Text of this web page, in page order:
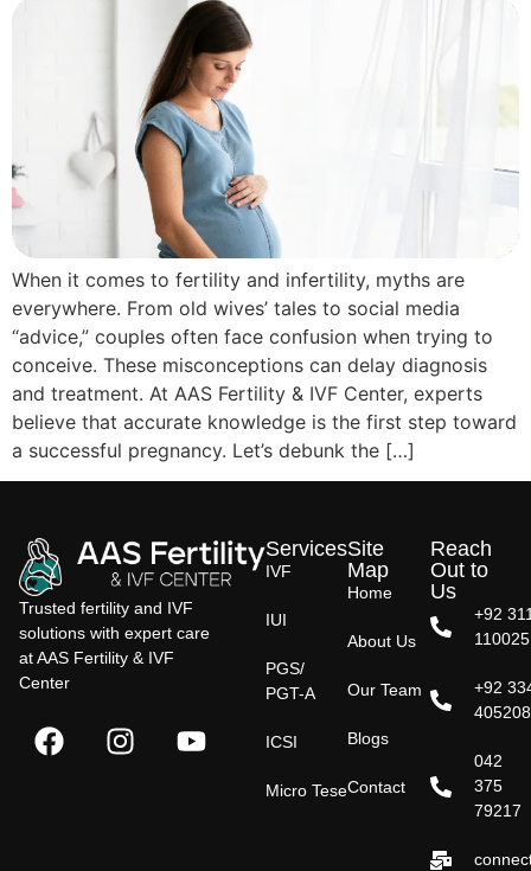
When it comes to fertility and infertility, myths are
everywhere. From old wives’ tales to social media
“advice,” couples often face confusion when trying to
conceive. These misconceptions can delay diagnosis
and treatment. At AAS Fertility & IVF Center, experts
believe that accurate knowledge is the first step toward
a successful pregnancy. Let’s debunk the […]
Trusted fertility and IVF
solutions with expert care
at AAS Fertility & IVF
Center
Services
IVF
IUI
PGS/
PGT-A
ICSI
Micro Tese
Site
Map
Home
About Us
Our Team
Blogs
Contact
Reach
Out to
Us
+92
+92
042
375
79217